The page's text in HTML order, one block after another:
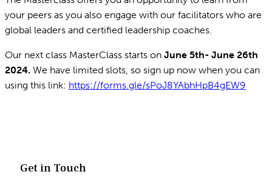
your peers as you also engage with our facilitators who are
global leaders and certified leadership coaches.
Our next class MasterClass starts on June 5th- June 26th
2024. We have limited slots, so sign up now when you can
using this link: https://forms.gle/sPoJ8YAbhHpB4gEW9
Get in Touch